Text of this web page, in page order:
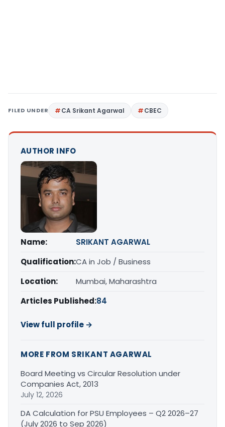
FILED UNDER CA Srikant Agarwal CBEC
AUTHOR INFO
Name:
SRIKANT AGARWAL
Qualification:CA in Job / Business
Location:
Mumbai, Maharashtra
Articles Published:84
View full profile →
MORE FROM SRIKANT AGARWAL
Board Meeting vs Circular Resolution under
Companies Act, 2013
July 12, 2026
DA Calculation for PSU Employees – Q2 2026–27
(July 2026 to Sep 2026)